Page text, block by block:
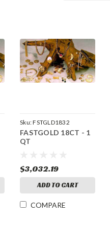
Sku:FSTGLD1832
FASTGOLD 18CT - 1
QT
$3,032.19
ADD TO CART
COMPARE